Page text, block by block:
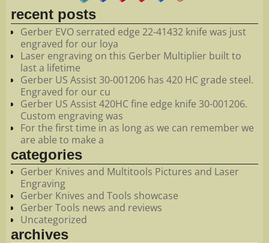
recent posts
Gerber EVO serrated edge 22-41432 knife was just
engraved for our loya
Laser engraving on this Gerber Multiplier built to
last a lifetime
Gerber US Assist 30-001206 has 420 HC grade steel.
Engraved for our cu
Gerber US Assist 420HC fine edge knife 30-001206.
Custom engraving was
For the first time in as long as we can remember we
are able to make a
categories
Gerber Knives and Multitools Pictures and Laser
Engraving
Gerber Knives and Tools showcase
Gerber Tools news and reviews
Uncategorized
archives